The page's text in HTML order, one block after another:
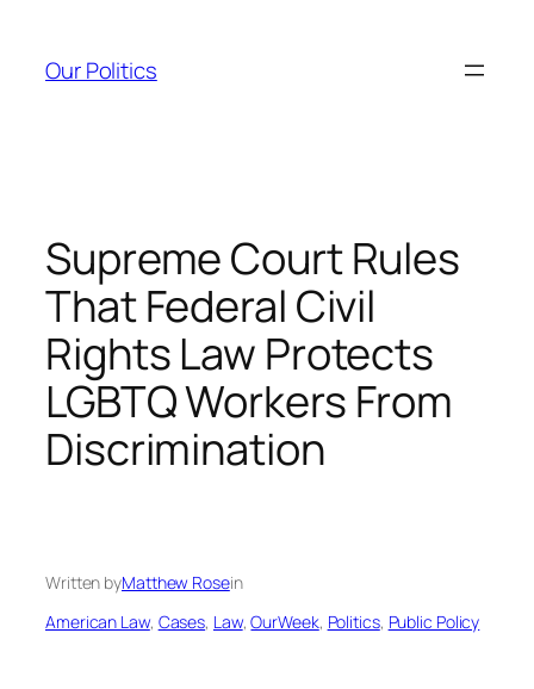
content
Our Politics
Supreme Court Rules
That Federal Civil
Rights Law Protects
LGBTQ Workers From
Discrimination
Written byMatthew Rosein
American Law, Cases, Law, OurWeek, Politics, Public Policy